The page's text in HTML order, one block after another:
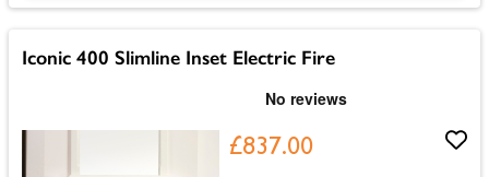
Iconic 400 Slimline Inset Electric Fire
£837.00